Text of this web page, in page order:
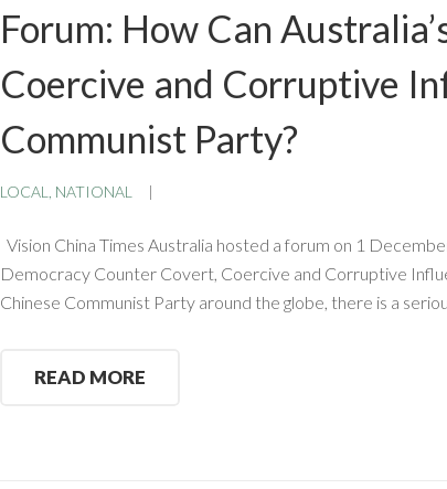
Forum: How Can
Coercive and Corruptive
Communist Party?
LOCAL NATIONAL
Vision China Times Australia hosted a forum on 1
Democracy Counter Covert, Coercive and Corruptive
Chinese Communist Party around the globe, there is a
READ MORE